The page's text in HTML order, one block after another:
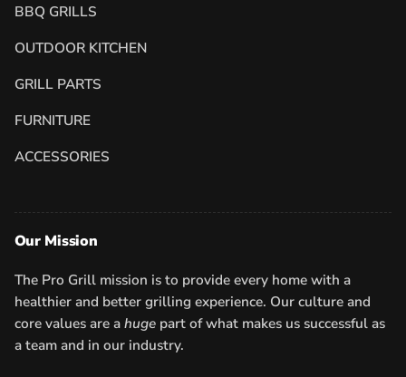
BBQ GRILLS
OUTDOOR KITCHEN
GRILL PARTS
FURNITURE
ACCESSORIES
Our Mission
The Pro Grill mission is to provide every home with a
healthier and better grilling experience. Our culture and
core values are ahugepart of what makes us successful as
a team and in our industry.